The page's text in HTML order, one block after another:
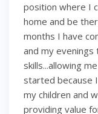
position where I
home and be
months I have
and my evenings
skills...allowing
started because
my children and
providing value